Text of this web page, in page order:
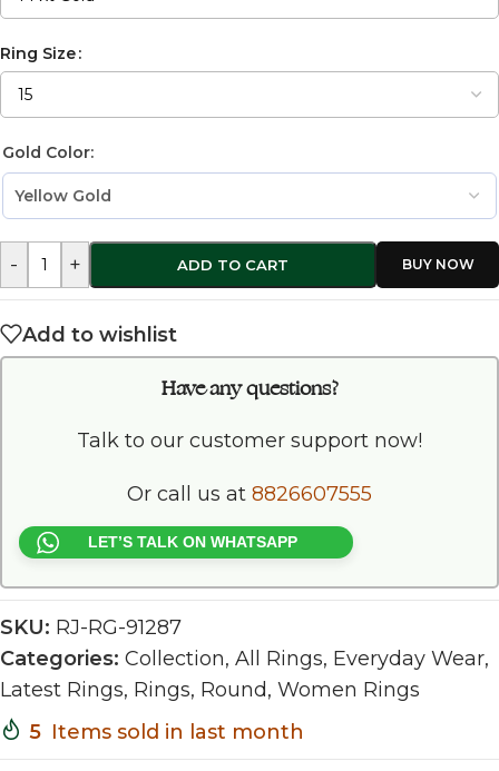
Ring Size
Gold Color:
- + ADD TO CART
Add to wishlist
Have any questions?
Talk to our customer support now!
Or call us at 8826607555
LET’S TALK ON WHATSAPP
SKU: RJ-RG-91287
Categories: Collection, All Rings, Everyday Wear,
Latest Rings, Rings, Round, Women Rings
5 Items sold in last month